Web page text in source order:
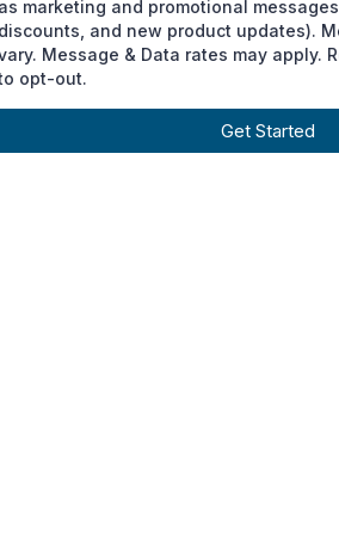
marketing and promotional
and new product updates).
Message & Data rates may apply.
opt-out.
Get Started